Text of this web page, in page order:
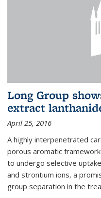
Long Group
extract
April 25, 2016
A highly interpenetrated
porous aromatic
to undergo selective
and strontium ions, a
group separation in the